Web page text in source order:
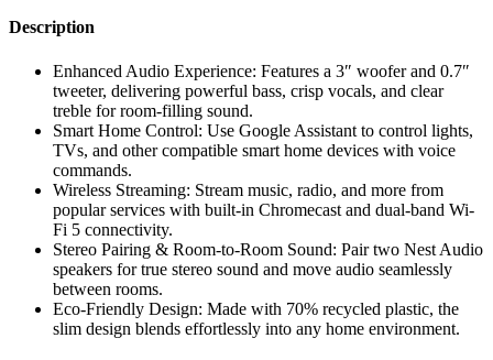
Description
Enhanced Audio Experience: Features a 3″ woofer and 0.7″
tweeter, delivering powerful bass, crisp vocals, and clear
treble for room-filling sound.
Smart Home Control: Use Google Assistant to control lights,
TVs, and other compatible smart home devices with voice
commands.
Wireless Streaming: Stream music, radio, and more from
popular services with built-in Chromecast and dual-band Wi-
Fi 5 connectivity.
Stereo Pairing & Room-to-Room Sound: Pair two Nest Audio
speakers for true stereo sound and move audio seamlessly
between rooms.
Eco-Friendly Design: Made with 70% recycled plastic, the
slim design blends effortlessly into any home environment.